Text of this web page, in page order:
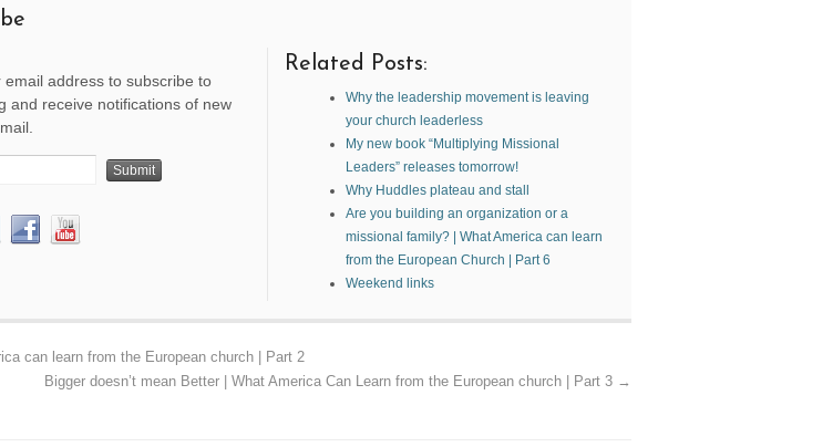
email address to subscribe to
and receive notifications of new
Related Posts:
Why the leadership movement is leaving
your church leaderless
My new book “Multiplying Missional
Leaders” releases tomorrow!
Why Huddles plateau and stall
Are you building an organization or a
missional family? | What America can learn
from the European Church | Part 6
Weekend links
can learn from the European church | Part 2
Bigger doesn’t mean Better | What America Can Learn from the European church | Part 3 →